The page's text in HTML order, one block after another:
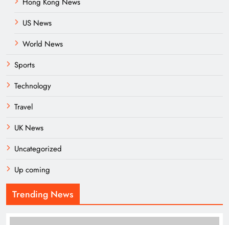
US News
World News
Sports
Technology
Travel
UK News
Uncategorized
Up coming
Trending News